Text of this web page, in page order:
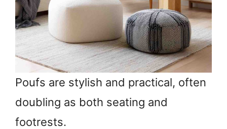
Poufs are stylish and practical, often
doubling as both seating and
footrests.